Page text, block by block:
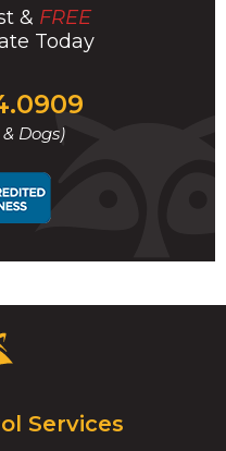
& FREE
Today
Dogs)
Services